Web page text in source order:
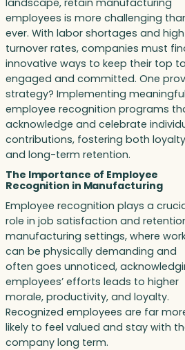
employees is more challenging
ever. With labor shortages and high
turnover rates, companies must
innovative ways to keep their top
engaged and committed. One
strategy? Implementing meaningful
employee recognition programs
acknowledge and celebrate
contributions, fostering both loyalty
and long-term retention.
The Importance of Employee
Recognition in Manufacturing
Employee recognition plays a
role in job satisfaction and
manufacturing settings, where
can be physically demanding and
often goes unnoticed,
employees’ efforts leads to higher
morale, productivity, and loyalty.
Recognized employees are far
likely to feel valued and stay with
company long term.